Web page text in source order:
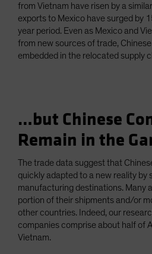
from Vietnam have risen by a
exports to Mexico have surged by
year period. Even as Mexico and
from new sources of trade, Chinese
embedded in the relocated supply
…but Chinese
Remain in the
The trade data suggest that
quickly adapted to a new reality by
manufacturing destinations. Many
portion of their shipments and/or
other countries. Indeed, our
companies comprise about half of
Vietnam.